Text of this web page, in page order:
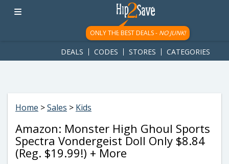
googletag.cmd.push(function() { googletag.display('div-gpt-
ad-1781617543749-0'); });
ONLY THE BEST DEALS - NO JUNK!
DEALS CODES STORES CATEGORIES
Home >Sales > Kids
Amazon: Monster High Ghoul Sports
Spectra Vondergeist Doll Only $8.84
(Reg. $19.99!) + More